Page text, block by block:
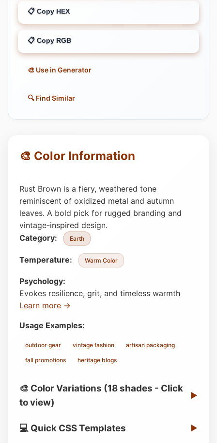
📋 Copy HEX
📋 Copy RGB
🎨 Use in Generator
🔍 Find Similar
🎨 Color Information
Rust Brown is a fiery, weathered tone
reminiscent of oxidized metal and autumn
leaves. A bold pick for rugged branding and
vintage-inspired design.
Category:
Earth
Temperature: Warm Color
Psychology:
Evokes resilience, grit, and timeless warmth
Learn more →
Usage Examples:
outdoor gear vintage fashion artisan packaging
fall promotions heritage blogs
🎨 Color Variations (18 shades - Click
to view)
▶
💻 Quick CSS Templates ▶